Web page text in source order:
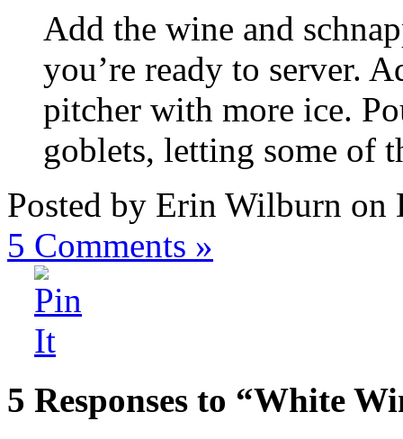
Add the wine and
you’re ready to server.
pitcher with more ice.
goblets, letting some of
Posted by Erin Wilburn on
5 Comments »
5 Responses to “White